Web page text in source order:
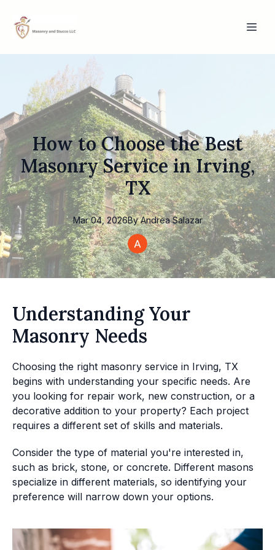
How to Choose the Best
Masonry Service in Irving,
TX
Mar 04, 2026By Andrea Salazar
Understanding Your
Masonry Needs
Choosing the right masonry service in Irving, TX
begins with understanding your specific needs. Are
you looking for repair work, new construction, or a
decorative addition to your property? Each project
requires a different set of skills and materials.
Consider the type of material you're interested in,
such as brick, stone, or concrete. Different masons
specialize in different materials, so identifying your
preference will narrow down your options.